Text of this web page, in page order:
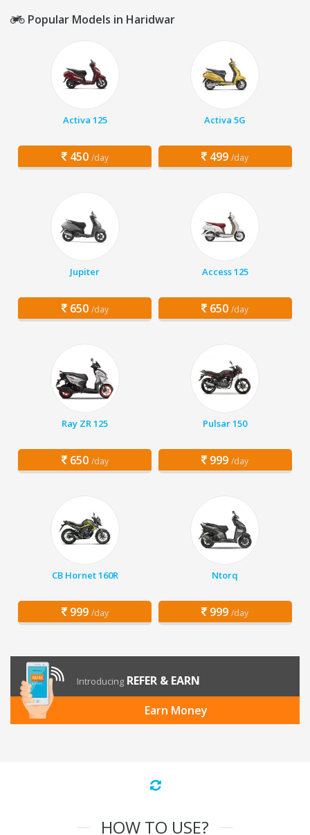
Popular Models in Haridwar
Activa 125
450 /day
Activa 5G
499 /day
Jupiter
650 /day
Access 125
650 /day
Ray ZR 125
650 /day
Pulsar 150
999 /day
CB Hornet 160R
999 /day
Ntorq
999 /day
Introducing REFER & EARN
Earn Money
HOW TO USE?